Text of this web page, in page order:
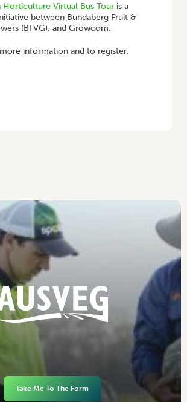
Horticulture Virtual Bus Tour is a
between Bundaberg Fruit &
(BFVG), and Growcom.
information and to register.
Take Me To The Form